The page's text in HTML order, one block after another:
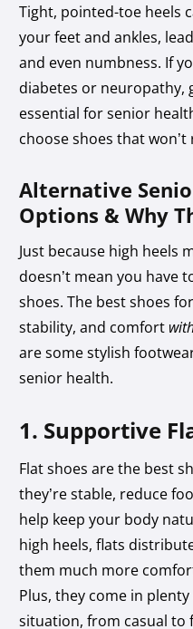
Tight, pointed-toe heels
your feet and ankles,
and even numbness. If
diabetes or neuropathy,
essential for senior
choose shoes that
Alternative
Options & Why
Just because high heels
doesn’t mean you have
shoes. The best shoes
stability, and comfort
are some stylish
senior health.
1. Supportive
Flat shoes are the best
they’re stable, reduce
help keep your body
high heels, flats
them much more
Plus, they come in
situation, from casual to